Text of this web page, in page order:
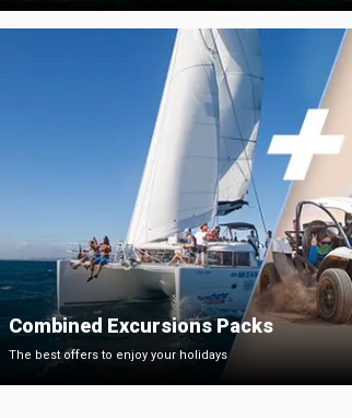
Combined Excursions Packs
The best offers to enjoy your holidays